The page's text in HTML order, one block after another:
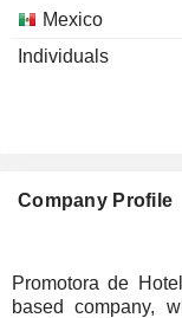
Mexico
Individuals
Company Profile
Promotora de
based company,